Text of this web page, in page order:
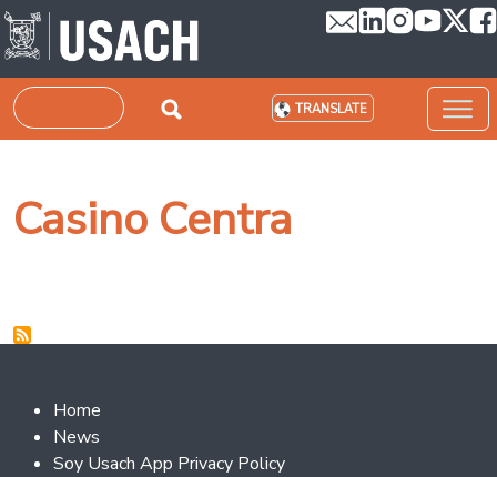
Skip to main content
Search TRANSLATE
Casino Centra
Footer 2
Home
News
Soy Usach App Privacy Policy